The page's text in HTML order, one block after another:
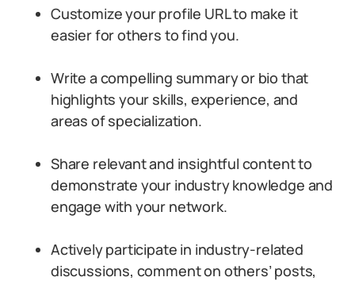
Customize your profile URL to make it
easier for others to find you.
Write a compelling summary or bio that
highlights your skills, experience, and
areas of specialization.
Share relevant and insightful content to
demonstrate your industry knowledge and
engage with your network.
Actively participate in industry-related
discussions, comment on others’ posts,